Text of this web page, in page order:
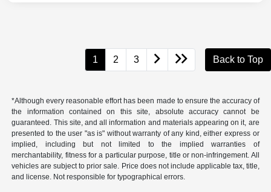
1 2 3 Back to Top
*Although every reasonable effort has been made to ensure the accuracy of
the information contained on this site, absolute accuracy cannot be
guaranteed. This site, and all information and materials appearing on it, are
presented to the user "as is" without warranty of any kind, either express or
implied, including but not limited to the implied warranties of
merchantability, fitness for a particular purpose, title or non-infringement. All
vehicles are subject to prior sale. Price does not include applicable tax, title,
and license. Not responsible for typographical errors.